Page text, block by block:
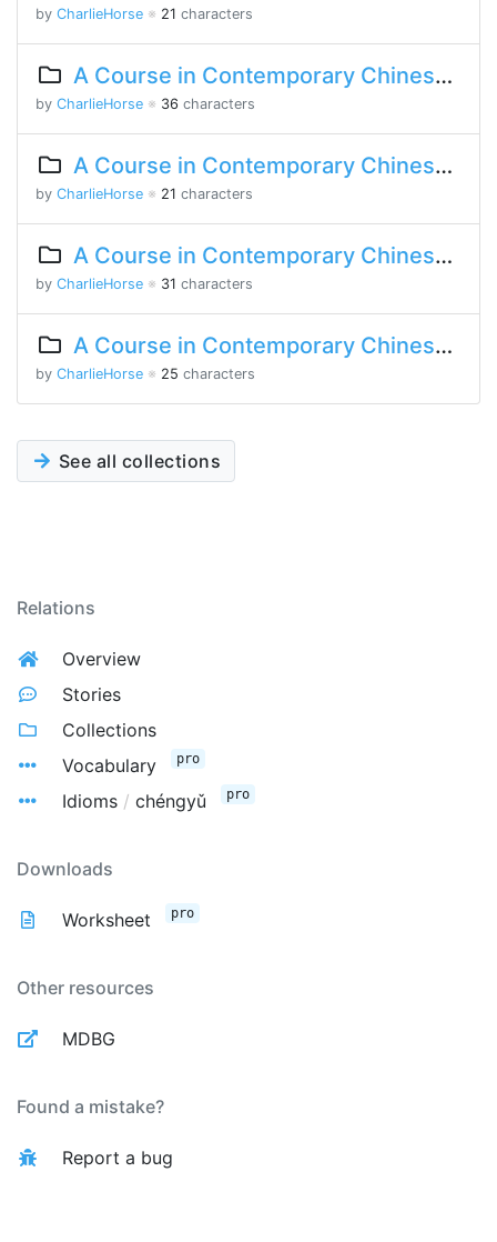
by CharlieHorse ※ 21 characters
A Course in Contemporary Chinese Lesson 12 Part 1
by CharlieHorse ※ 36 characters
A Course in Contemporary Chinese Lesson 10 Part 1
by CharlieHorse ※ 21 characters
A Course in Contemporary Chinese Lesson 7 Part 2
by CharlieHorse ※ 31 characters
A Course in Contemporary Chinese Lesson 5 Part 2
by CharlieHorse ※ 25 characters
See all collections
Relations
Overview
Stories
Collections
Vocabulary
pro
Idioms / chéngyǔ pro
Downloads
Worksheet pro
Other resources
MDBG
Found a mistake?
Report a bug